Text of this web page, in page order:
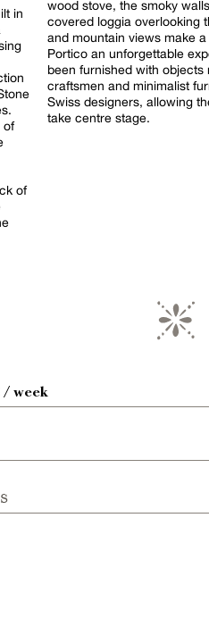
in
of
of
wood stove, the smoky
covered loggia overlooking
and mountain views make
Portico an unforgettable
been furnished with objects
craftsmen and minimalist
Swiss designers, allowing
take centre stage.
/ week